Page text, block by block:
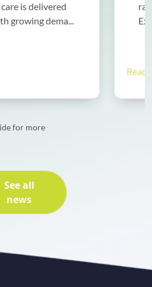
is delivered
growing dema...
Read
for more
See all
news